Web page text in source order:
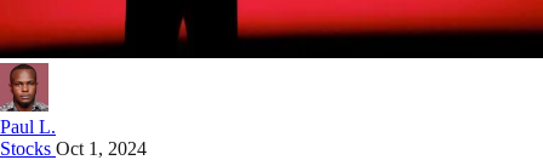
Paul L.
Stocks Oct 1, 2024